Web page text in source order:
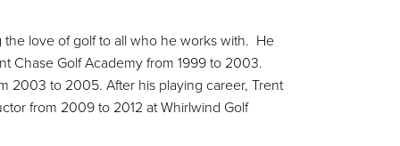
love of golf to all who he works with. He
Chase Golf Academy from 1999 to 2003.
2003 to 2005. After his playing career, Trent
from 2009 to 2012 at Whirlwind Golf